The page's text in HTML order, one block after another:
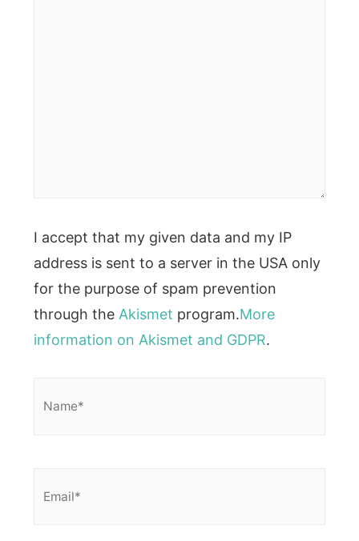
I accept that my given data and my IP
address is sent to a server in the USA only
for the purpose of spam prevention
through the Akismet program.More
information on Akismet and GDPR.